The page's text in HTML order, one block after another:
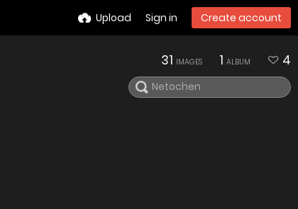
Upload Sign in Create account
31 IMAGES 1 ALBUM 4